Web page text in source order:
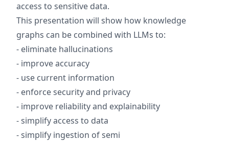
access to sensitive data.
This presentation will show how knowledge
graphs can be combined with LLMs to:
- eliminate hallucinations
- improve accuracy
- use current information
- enforce security and privacy
- improve reliability and explainability
- simplify access to data
- simplify ingestion of semi